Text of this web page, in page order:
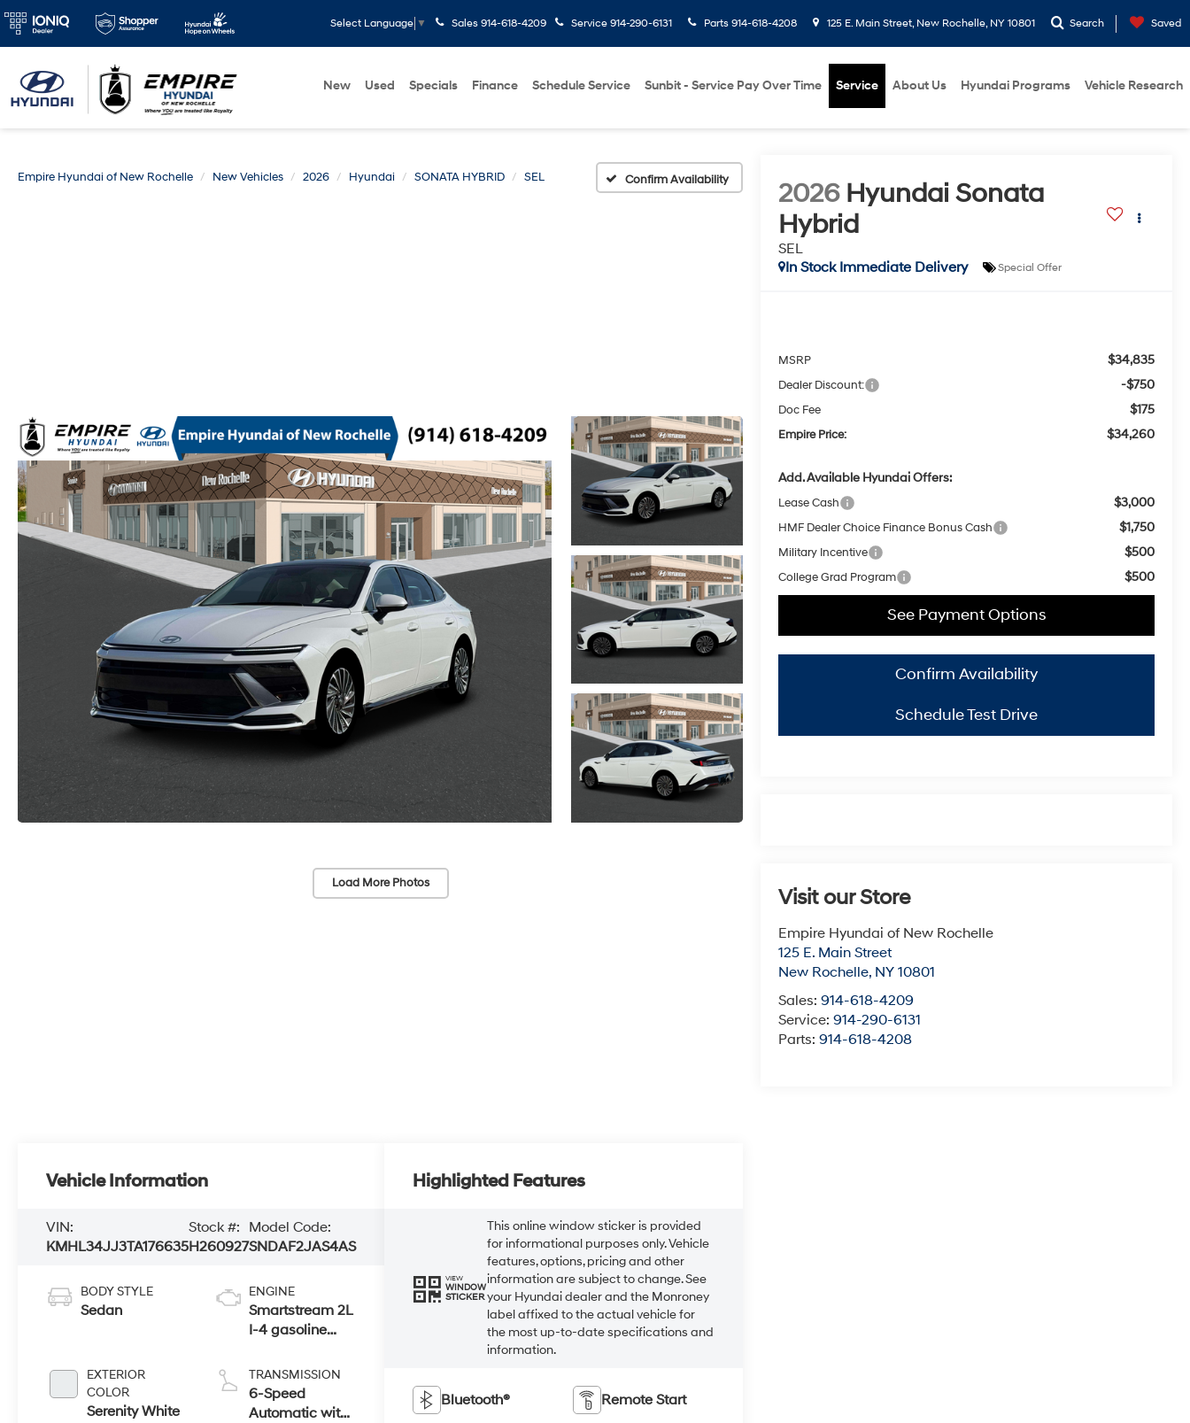
Select Language ▼ Sales 914-618-4209 Service 914-290-6131 Parts 914-618-4208 125 E. Main Street, New Rochelle, NY 10801 Search Saved
New Used Specials Finance Schedule Service Sunbit - Service Pay Over Time Service About Us Hyundai Programs Vehicle Research
Empire Hyundai of New Rochelle New Vehicles 2026 Hyundai SONATA HYBRID SEL Confirm Availability
Load More Photos
2026 Hyundai Sonata
Hybrid
SEL
In Stock Immediate Delivery
Special Offer
MSRP $34,835
Dealer Discount: -$750
Doc Fee $175
Empire Price: $34,260
Add. Available Hyundai Offers:
Lease Cash $3,000
HMF Dealer Choice Finance Bonus Cash $1,750
Military Incentive $500
College Grad Program $500
Confirm Availability
See Payment Options
Schedule Test Drive
Visit our Store
Empire Hyundai of New Rochelle
125 E. Main Street
New Rochelle, NY 10801
Sales:914-618-4209
Service:914-290-6131
Parts:914-618-4208
Vehicle Information
VIN:
KMHL34JJ3TA176635
Stock #:
H260927
Model Code:
SNDAF2JAS4AS
BODY STYLE
Sedan
EXTERIOR
COLOR
Serenity White
ENGINE
Smartstream 2L
I-4 gasoline
DOHC, D-CVVT
variable valve
control, regular
TRANSMISSION
6-Speed
Automatic with
Highlighted Features
VIEW
WINDOW
STICKER
This online window sticker is provided
for informational purposes only. Vehicle
features, options, pricing and other
information are subject to change. See
your Hyundai dealer and the Monroney
label affixed to the actual vehicle for
the most up-to-date specifications and
information.
Bluetooth® Remote Start